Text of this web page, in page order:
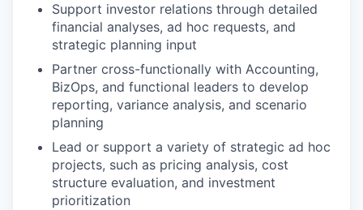
Support investor relations through detailed
financial analyses, ad hoc requests, and
strategic planning input
Partner cross-functionally with Accounting,
BizOps, and functional leaders to develop
reporting, variance analysis, and scenario
planning
Lead or support a variety of strategic ad hoc
projects, such as pricing analysis, cost
structure evaluation, and investment
prioritization